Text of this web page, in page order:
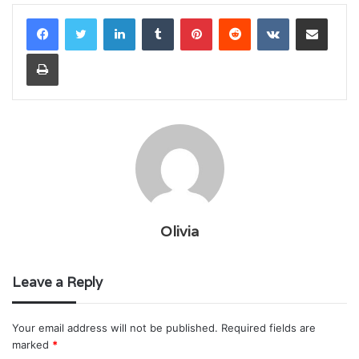
LinkedInTumblr PinterestReddit VKontakteShare via Email
Print
Olivia
Leave a Reply
Your email address will not be published. Required fields are
marked *